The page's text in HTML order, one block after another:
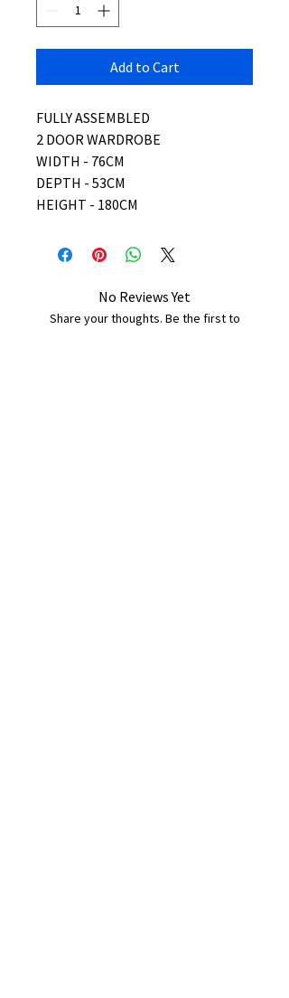
Add to Cart
FULLY ASSEMBLED
2 DOOR WARDROBE
WIDTH - 76CM
DEPTH - 53CM
HEIGHT - 180CM
No Reviews Yet
Share your thoughts. Be the first to